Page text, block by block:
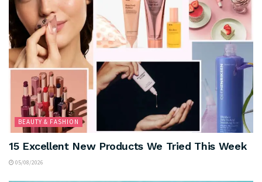
BEAUTY & FASHION
15 Excellent New Products We Tried This Week
05/08/2026